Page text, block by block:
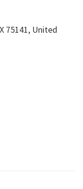
75141, United